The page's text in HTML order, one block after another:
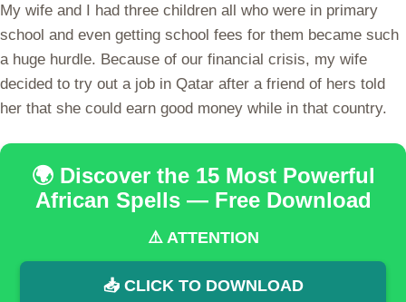
My wife and I had three children all who were in primary
school and even getting school fees for them became such
a huge hurdle. Because of our financial crisis, my wife
decided to try out a job in Qatar after a friend of hers told
her that she could earn good money while in that country.
🌍 Discover the 15 Most Powerful
African Spells — Free Download
⚠️ ATTENTION
📥 CLICK TO DOWNLOAD